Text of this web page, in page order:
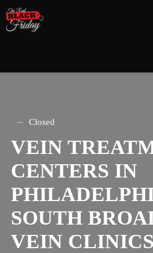
Closed
VEIN
CENTERS IN
SOUTH
VEIN CLINICS